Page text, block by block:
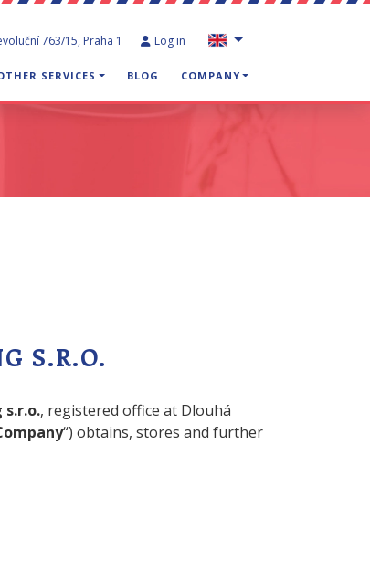
SERVICES BLOG COMPANY
763/15, Praha 1 Log in
S.R.O.
s.r.o., registered office at Dlouhá
“) obtains, stores and further